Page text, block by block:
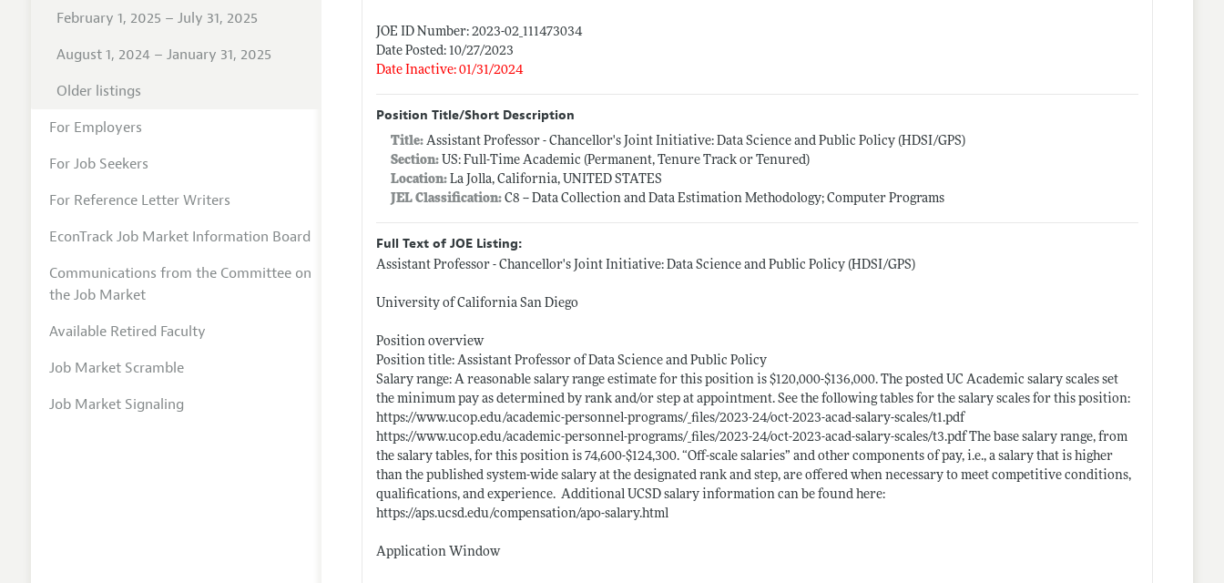
JOE ID Number: 2023-02_111473034
Date Posted: 10/27/2023
Date Inactive: 01/31/2024
Position Title/Short Description
Title:Assistant Professor - Chancellor's Joint Initiative: Data Science and Public Policy (HDSI/GPS)
Section: US: Full-Time Academic (Permanent, Tenure Track or Tenured)
Location: La Jolla, California, UNITED STATES
JEL Classification: C8 -- Data Collection and Data Estimation Methodology; Computer Programs
Full Text of JOE Listing:
Assistant Professor - Chancellor's Joint Initiative: Data Science and Public Policy (HDSI/GPS)
University of California San Diego
Position overview
Position title: Assistant Professor of Data Science and Public Policy
Salary range: A reasonable salary range estimate for this position is $120,000-$136,000. ​​The posted UC Academic salary scales set
the minimum pay as determined by rank and/or step at appointment. See the following tables for the salary scales for this position:
https://www.ucop.edu/academic-personnel-programs/_files/2023-24/oct-2023-acad-salary-scales/t1.pdf
https://www.ucop.edu/academic-personnel-programs/_files/2023-24/oct-2023-acad-salary-scales/t3.pdf The base salary range, from
the salary tables, for this position is 74,600-$124,300. “Off-scale salaries” and other components of pay, i.e., a salary that is higher
than the published system-wide salary at the designated rank and step, are offered when necessary to meet competitive conditions,
qualifications, and experience. ​ ​Additional UCSD salary information can be found here:
https://aps.ucsd.edu/compensation/apo-salary.html
Application Window
February 1, 2025 – July 31, 2025
August 1, 2024 – January 31, 2025
Older listings
For Employers
For Job Seekers
For Reference Letter Writers
EconTrack Job Market Information Board
Communications from the Committee on
the Job Market
Available Retired Faculty
Job Market Scramble
Job Market Signaling